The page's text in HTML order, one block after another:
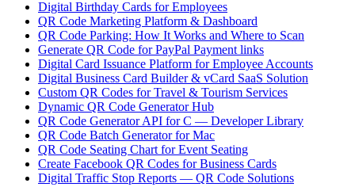
Digital Birthday Cards for Employees
QR Code Marketing Platform & Dashboard
QR Code Parking: How It Works and Where to Scan
Generate QR Code for PayPal Payment links
Digital Card Issuance Platform for Employee Accounts
Digital Business Card Builder & vCard SaaS Solution
Custom QR Codes for Travel & Tourism Services
Dynamic QR Code Generator Hub
QR Code Generator API for C — Developer Library
QR Code Batch Generator for Mac
QR Code Seating Chart for Event Seating
Create Facebook QR Codes for Business Cards
Digital Traffic Stop Reports — QR Code Solutions